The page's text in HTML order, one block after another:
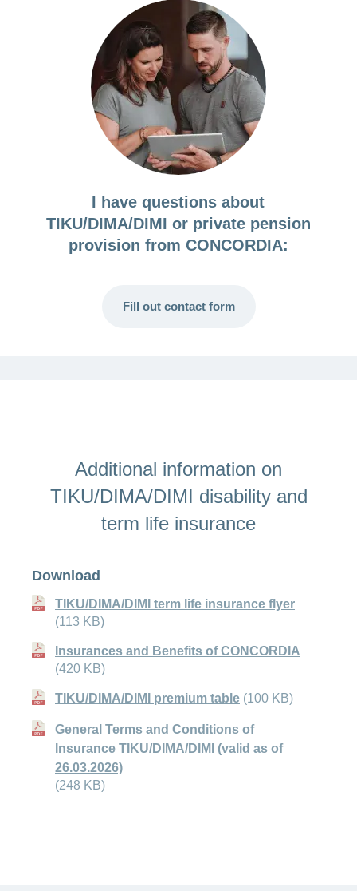
I have questions about
TIKU/DIMA/DIMI or private pension
provision from CONCORDIA:
Fill out contact form
Additional information on
TIKU/DIMA/DIMI disability and
term life insurance
Download
TIKU/DIMA/DIMI term life insurance flyer
(113 KB)
Insurances and Benefits of CONCORDIA
(420 KB)
TIKU/DIMA/DIMI premium table (100 KB)
General Terms and Conditions of
Insurance TIKU/DIMA/DIMI (valid as of
26.03.2026)
(248 KB)